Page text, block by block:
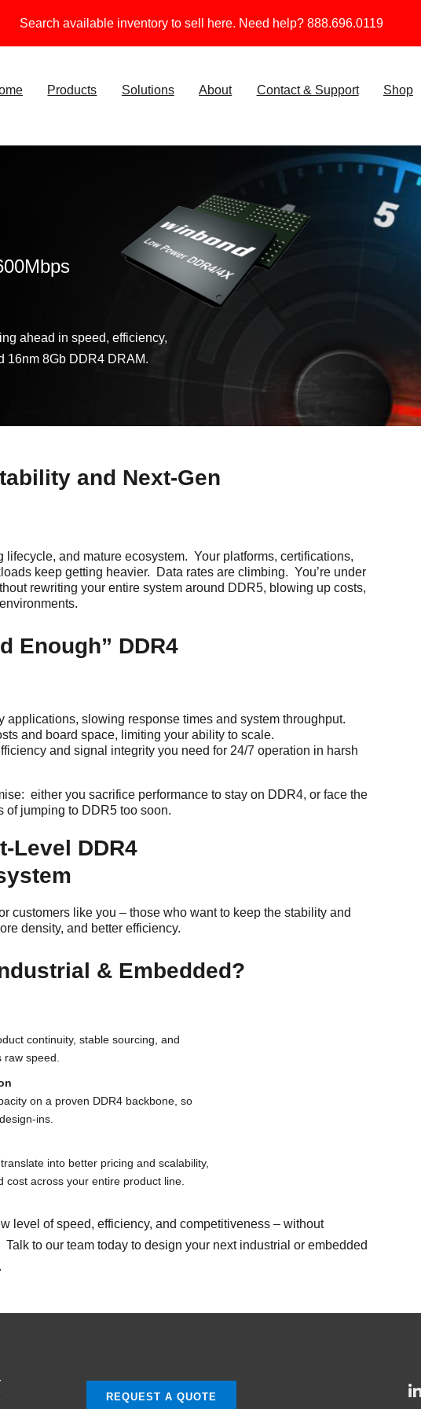
Search available inventory to sell here. Need help? 888.696.0119
Products Solutions About Contact & Support Shop
ahead in speed, efficiency,
16nm 8Gb DDR4 DRAM.
and Next-Gen
and mature ecosystem. Your platforms, certifications,
keep getting heavier. Data rates are climbing. You’re under
rewriting your entire system around DDR5, blowing up costs,
Enough” DDR4
applications, slowing response times and system throughput.
and board space, limiting your ability to scale.
and signal integrity you need for 24/7 operation in harsh
either you sacrifice performance to stay on DDR4, or face the
of jumping to DDR5 too soon.
Level DDR4
customers like you – those who want to keep the stability and
density, and better efficiency.
& Embedded?
continuity, stable sourcing, and
speed.
on a proven DDR4 backbone, so
ins.
into better pricing and scalability,
across your entire product line.
level of speed, efficiency, and competitiveness – without
to our team today to design your next industrial or embedded
REQUEST A QUOTE